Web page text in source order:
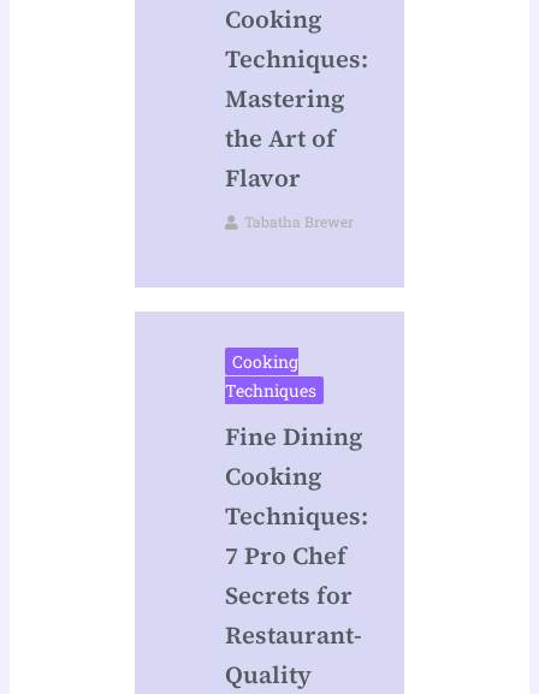
Cooking
Techniques:
Mastering
the Art of
Flavor
Tabatha Brewer
Cooking
Techniques
Fine Dining
Cooking
Techniques:
7 Pro Chef
Secrets for
Restaurant-
Quality